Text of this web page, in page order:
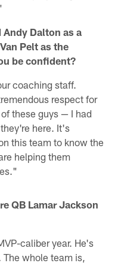
Dalton as a
Pelt as the
be confident?
coaching staff.
respect for
these guys — I had
here. It's
this team to know the
helping them
QB Lamar Jackson
caliber year. He's
whole team is,